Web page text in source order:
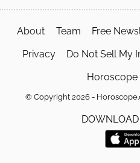
About Team Free
Privacy Do Not Sell My
© Copyright 2026 -